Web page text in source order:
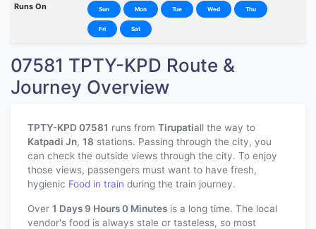
Runs On Sun Mon Tue Wed Thu
Fri Sat
07581 TPTY-KPD Route &
Journey Overview
TPTY-KPD 07581 runs from Tirupatiall the way to
Katpadi Jn, 18 stations. Passing through the city, you
can check the outside views through the city. To enjoy
those views, passengers must want to have fresh,
hygienic Food in train during the train journey.
Over 1 Days 9 Hours 0 Minutes is a long time. The local
vendor's food is always stale or tasteless, so most